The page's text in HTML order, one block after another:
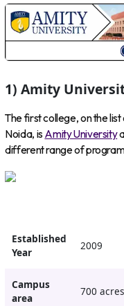
1) Amity
The first college, on the
Noida, is Amity University
different range of
Established
Year
2009
Campus
area
700 acres